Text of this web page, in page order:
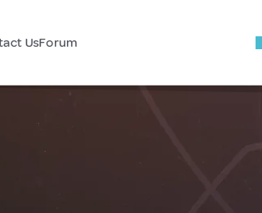
UsForum